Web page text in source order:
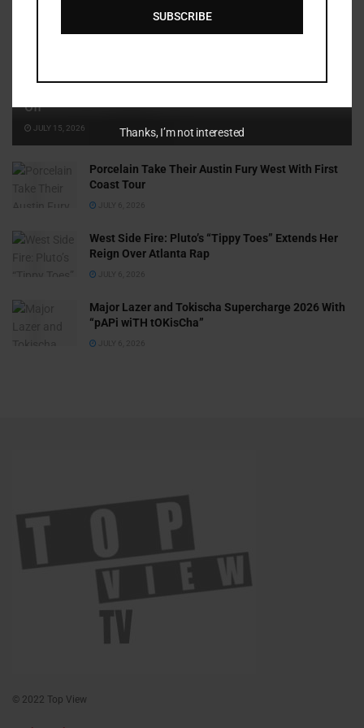
Off
JULY 15, 2026
Porcelain Take Their Austin Fury West With First
Coast Tour
JULY 6, 2026
West Side Fire: Pluto’s “Tippy Toes” Extends Her
Reign Over Atlanta Rap
JULY 6, 2026
Major Lazer and Tokischa Supercharge 2026 With
“pAPi wiTH tOKisCha”
JULY 6, 2026
© 2022 Top View
SUBSCRIBE
Thanks, I’m not interested